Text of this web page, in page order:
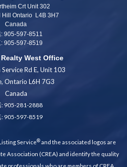
Crt Unit 302
Hill Ontario L4B 3H7
Canada
905-597-8511
905-597-8519
Realty West Office
Rd E, Unit 103
Ontario L6H 7G3
Canada
:905-281-2888
: 905-597-8519
Service®and the associated logos are
Association (CREA) and identify the quality